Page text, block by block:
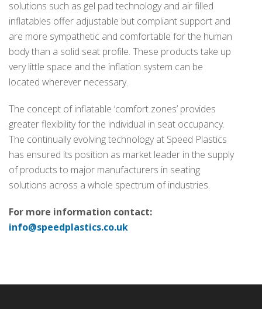
solutions such as gel pad technology and air filled
inflatables offer adjustable but compliant support and
are more sympathetic and comfortable for the human
body than a solid seat profile. These products take up
very little space and the inflation system can be
located wherever necessary.
The concept of inflatable ‘comfort zones’ provides
greater flexibility for the individual in seat occupancy.
The continually evolving technology at Speed Plastics
has ensured its position as market leader in the supply
of products to major manufacturers in seating
solutions across a whole spectrum of industries.
For more information contact:
info@speedplastics.co.uk